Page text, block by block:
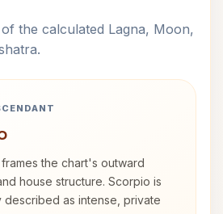
the calculated Lagna, Moon,
the chart's outward
house structure. Scorpio is
described as intense, private